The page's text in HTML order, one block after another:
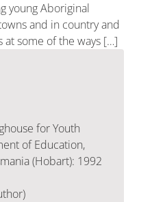
young Aboriginal
and in country and
at some of the ways […]
for Youth
of Education,
(Hobart): 1992